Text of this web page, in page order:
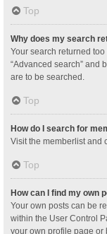
Top
Why does my search
Your search returned
“Advanced search” and
are to be searched.
Top
How do I search for
Visit the memberlist and
Top
How can I find my own
Your own posts can be
within the User Control
your own profile page or